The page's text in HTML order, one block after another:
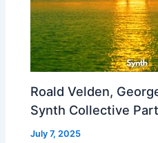
Roald Velden,
Synth Collective
July 7, 2025